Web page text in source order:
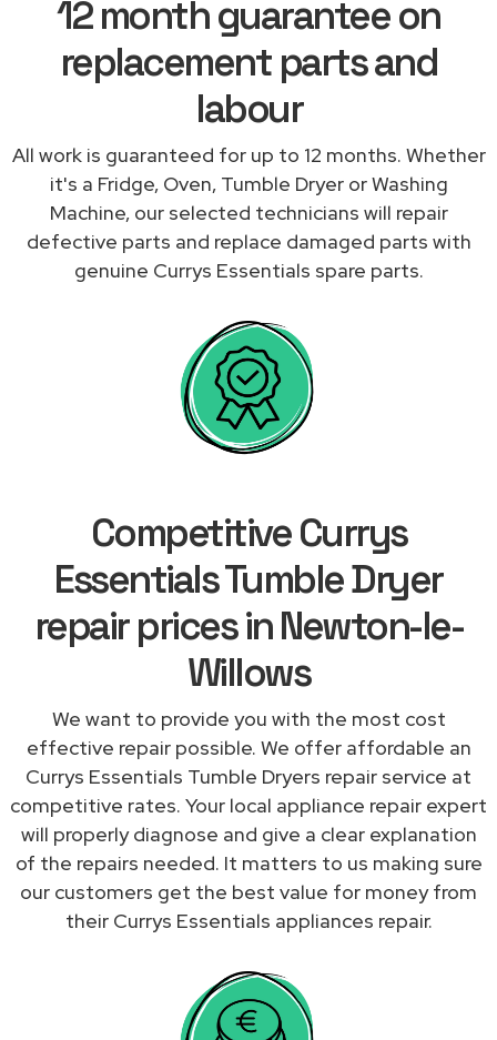
12 month guarantee on
replacement parts and
labour
All work is guaranteed for up to 12 months. Whether
it's a Fridge, Oven, Tumble Dryer or Washing
Machine, our selected technicians will repair
defective parts and replace damaged parts with
genuine Currys Essentials spare parts.
Competitive Currys
Essentials Tumble Dryer
repair prices in Newton-le-
Willows
We want to provide you with the most cost
effective repair possible. We offer affordable an
Currys Essentials Tumble Dryers repair service at
competitive rates. Your local appliance repair expert
will properly diagnose and give a clear explanation
of the repairs needed. It matters to us making sure
our customers get the best value for money from
their Currys Essentials appliances repair.